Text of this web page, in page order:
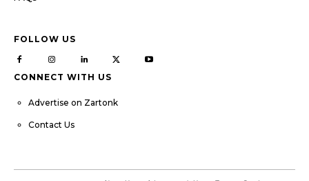
FOLLOW US
CONNECT WITH US
Advertise on Zartonk
Contact Us